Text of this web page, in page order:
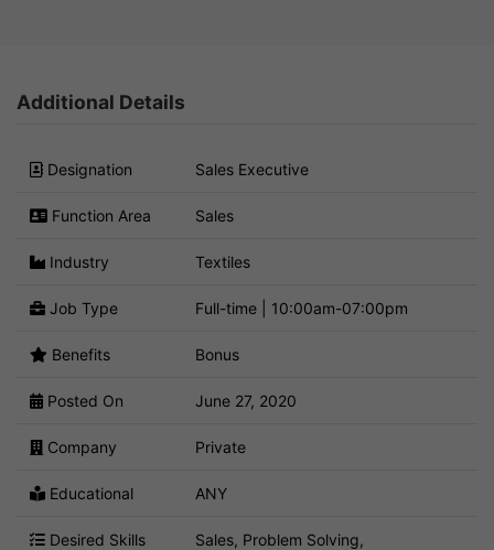
Additional Details
Designation Sales Executive
Function Area Sales
Industry Textiles
Job Type Full-time | 10:00am-07:00pm
Benefits Bonus
Posted On June 27, 2020
Company Private
Educational ANY
Desired Skills
Sales, Problem Solving,